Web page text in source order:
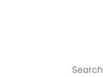
Search